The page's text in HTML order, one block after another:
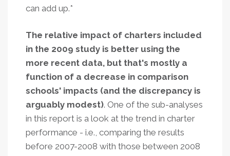
can add up.*
The relative impact of charters included
in the 2009 study is better using the
more recent data, but that's mostly a
function of a decrease in comparison
schools' impacts (and the discrepancy is
arguably modest). One of the sub-analyses
in this report is a look at the trend in charter
performance - i.e., comparing the results
before 2007-2008 with those between 2008